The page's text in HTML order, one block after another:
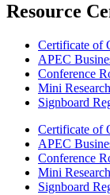
Resource
Certificate of
APEC
Conference
Mini
Signboard
Certificate of
APEC
Conference
Mini
Signboard